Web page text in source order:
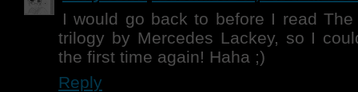
I would go back to before I read
trilogy by Mercedes Lackey, so I
the first time again! Haha ;)
Reply